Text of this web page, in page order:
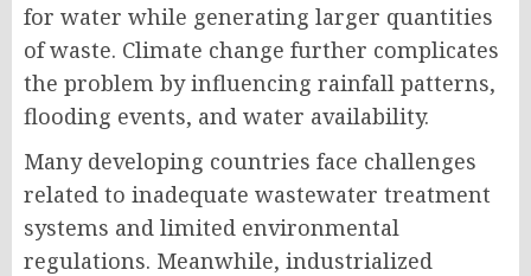
for water while generating larger quantities
of waste. Climate change further complicates
the problem by influencing rainfall patterns,
flooding events, and water availability.
Many developing countries face challenges
related to inadequate wastewater treatment
systems and limited environmental
regulations. Meanwhile, industrialized